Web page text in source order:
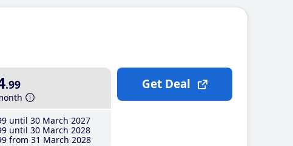
.99
until 30 March 2027
until 30 March 2028
from 31 March 2028
Get Deal